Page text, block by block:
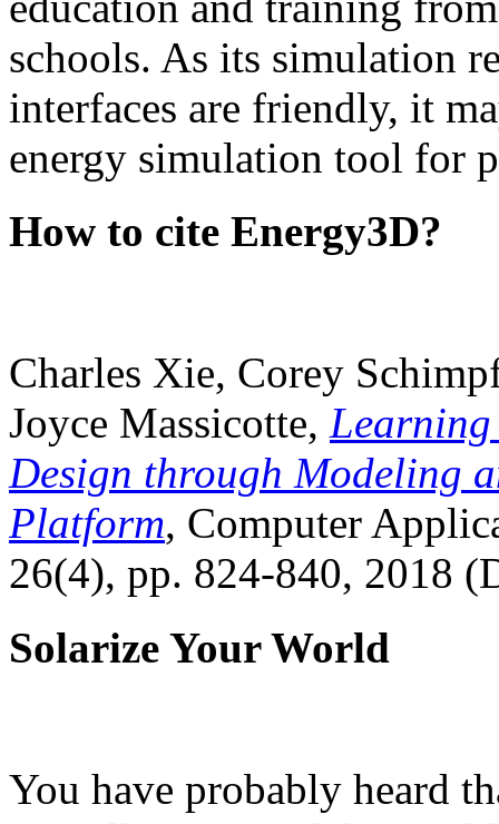
schools. As its simulation
interfaces are friendly, it
energy simulation tool for
How to cite Energy3D?
Charles Xie, Corey
Joyce Massicotte, Learning
Design through Modeling
Platform, Computer
26(4), pp. 824-840, 2018
Solarize Your World
You have probably heard